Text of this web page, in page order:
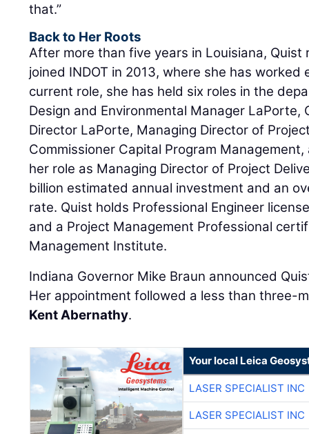
that.”
Back to Her Roots
After more than five years in Louisiana,
joined INDOT in 2013, where she has worked
current role, she has held six roles in the
Design and Environmental Manager LaPorte,
Director LaPorte, Managing Director of
Commissioner Capital Program
her role as Managing Director of Project
billion estimated annual investment and an
rate. Quist holds Professional Engineer
and a Project Management Professional
Management Institute.
Indiana Governor Mike Braun announced
Her appointment followed a less than three-
Kent Abernathy.
Your local Leica
LASER SPECIALIST INC
LASER SPECIALIST INC